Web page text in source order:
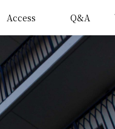
Access Q&A